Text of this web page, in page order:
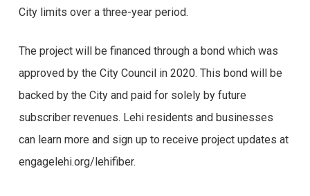
City limits over a three-year period.
The project will be financed through a bond which was
approved by the City Council in 2020. This bond will be
backed by the City and paid for solely by future
subscriber revenues. Lehi residents and businesses
can learn more and sign up to receive project updates at
engagelehi.org/lehifiber.